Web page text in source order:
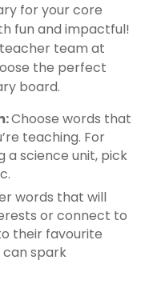
for your core
fun and impactful!
team at
the perfect
board.
Choose words that
teaching. For
a science unit, pick
words that will
or connect to
their favourite
can spark